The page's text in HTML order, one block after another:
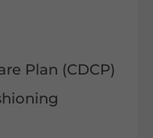
Plan (CDCP)